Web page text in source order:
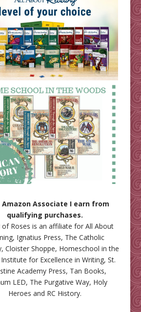
Amazon Associate I earn from
qualifying purchases.
of Roses is an affiliate forAll About
, Ignatius Press, The Catholic
, Cloister Shoppe, Homeschool in the
Institute for Excellence in Writing, St.
Academy Press, Tan Books,
LED, The Purgative Way, Holy
Heroes and RC History.